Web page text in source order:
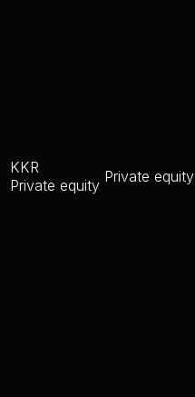
KKR
Private equity Private equity